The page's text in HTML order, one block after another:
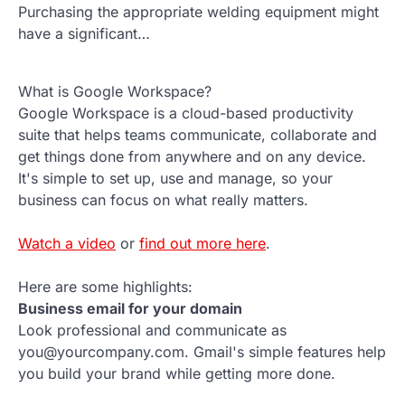
Purchasing the appropriate welding equipment might
have a significant…
What is Google Workspace?
Google Workspace is a cloud-based productivity
suite that helps teams communicate, collaborate and
get things done from anywhere and on any device.
It's simple to set up, use and manage, so your
business can focus on what really matters.
Watch a video or find out more here.
Here are some highlights:
Business email for your domain
Look professional and communicate as
you@yourcompany.com. Gmail's simple features help
you build your brand while getting more done.